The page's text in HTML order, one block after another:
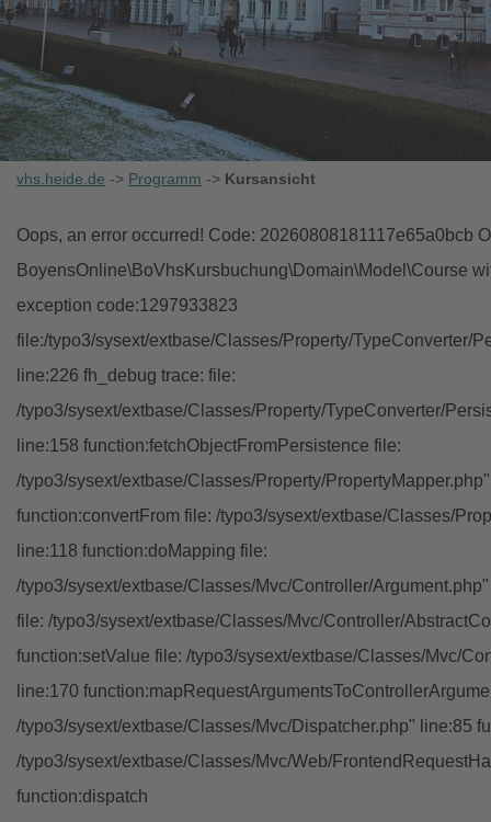
vhs.heide.de -> Programm -> Kursansicht
Oops, an error occurred! Code: 20260808181117e65a0bcb
BoyensOnline\BoVhsKursbuchung\Domain\Model\Course
exception code:1297933823
file:/typo3/sysext/extbase/Classes/Property/TypeConverter/
line:226 fh_debug trace: file:
/typo3/sysext/extbase/Classes/Property/TypeConverter/
line:158 function:fetchObjectFromPersistence file:
/typo3/sysext/extbase/Classes/Property/
function:convertFrom file: /typo3/sysext/extbase/Classes/
line:118 function:doMapping file:
/typo3/sysext/extbase/Classes/Mvc/Controller/
file: /typo3/sysext/extbase/Classes/Mvc/Controller/
function:setValue file: /typo3/sysext/extbase/Classes/Mvc/
line:170
/typo3/sysext/extbase/Classes/Mvc/Dispatcher.php" line:85
/typo3/sysext/extbase/Classes/Mvc/Web/
function:dispatch